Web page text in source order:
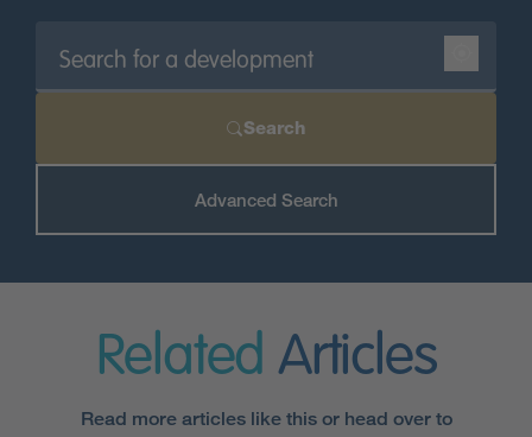
Search
Advanced Search
Related Articles
Read more articles like this or head over to